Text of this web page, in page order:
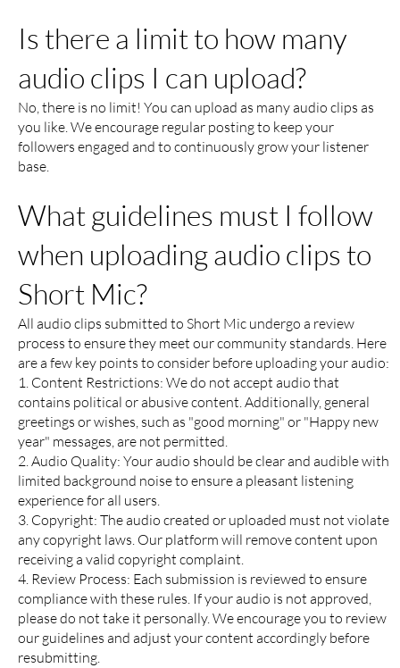
Is there a limit to how many
audio clips I can upload?
No, there is no limit! You can upload as many audio clips as
you like. We encourage regular posting to keep your
followers engaged and to continuously grow your listener
base.
What guidelines must I follow
when uploading audio clips to
Short Mic?
All audio clips submitted to Short Mic undergo a review
process to ensure they meet our community standards. Here
are a few key points to consider before uploading your audio:
1. Content Restrictions: We do not accept audio that
contains political or abusive content. Additionally, general
greetings or wishes, such as "good morning" or "Happy new
year" messages, are not permitted.
2. Audio Quality: Your audio should be clear and audible with
limited background noise to ensure a pleasant listening
experience for all users.
3. Copyright: The audio created or uploaded must not violate
any copyright laws. Our platform will remove content upon
receiving a valid copyright complaint.
4. Review Process: Each submission is reviewed to ensure
compliance with these rules. If your audio is not approved,
please do not take it personally. We encourage you to review
our guidelines and adjust your content accordingly before
resubmitting.